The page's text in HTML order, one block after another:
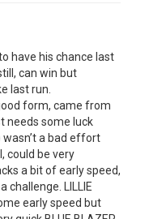
have his chance last
can win but
last run.
form, came from
needs some luck
wasn’t a bad effort
could be very
a bit of early speed,
challenge. LILLIE
early speed but